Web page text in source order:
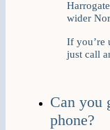
wider
If you’re
just call
Can you
phone?